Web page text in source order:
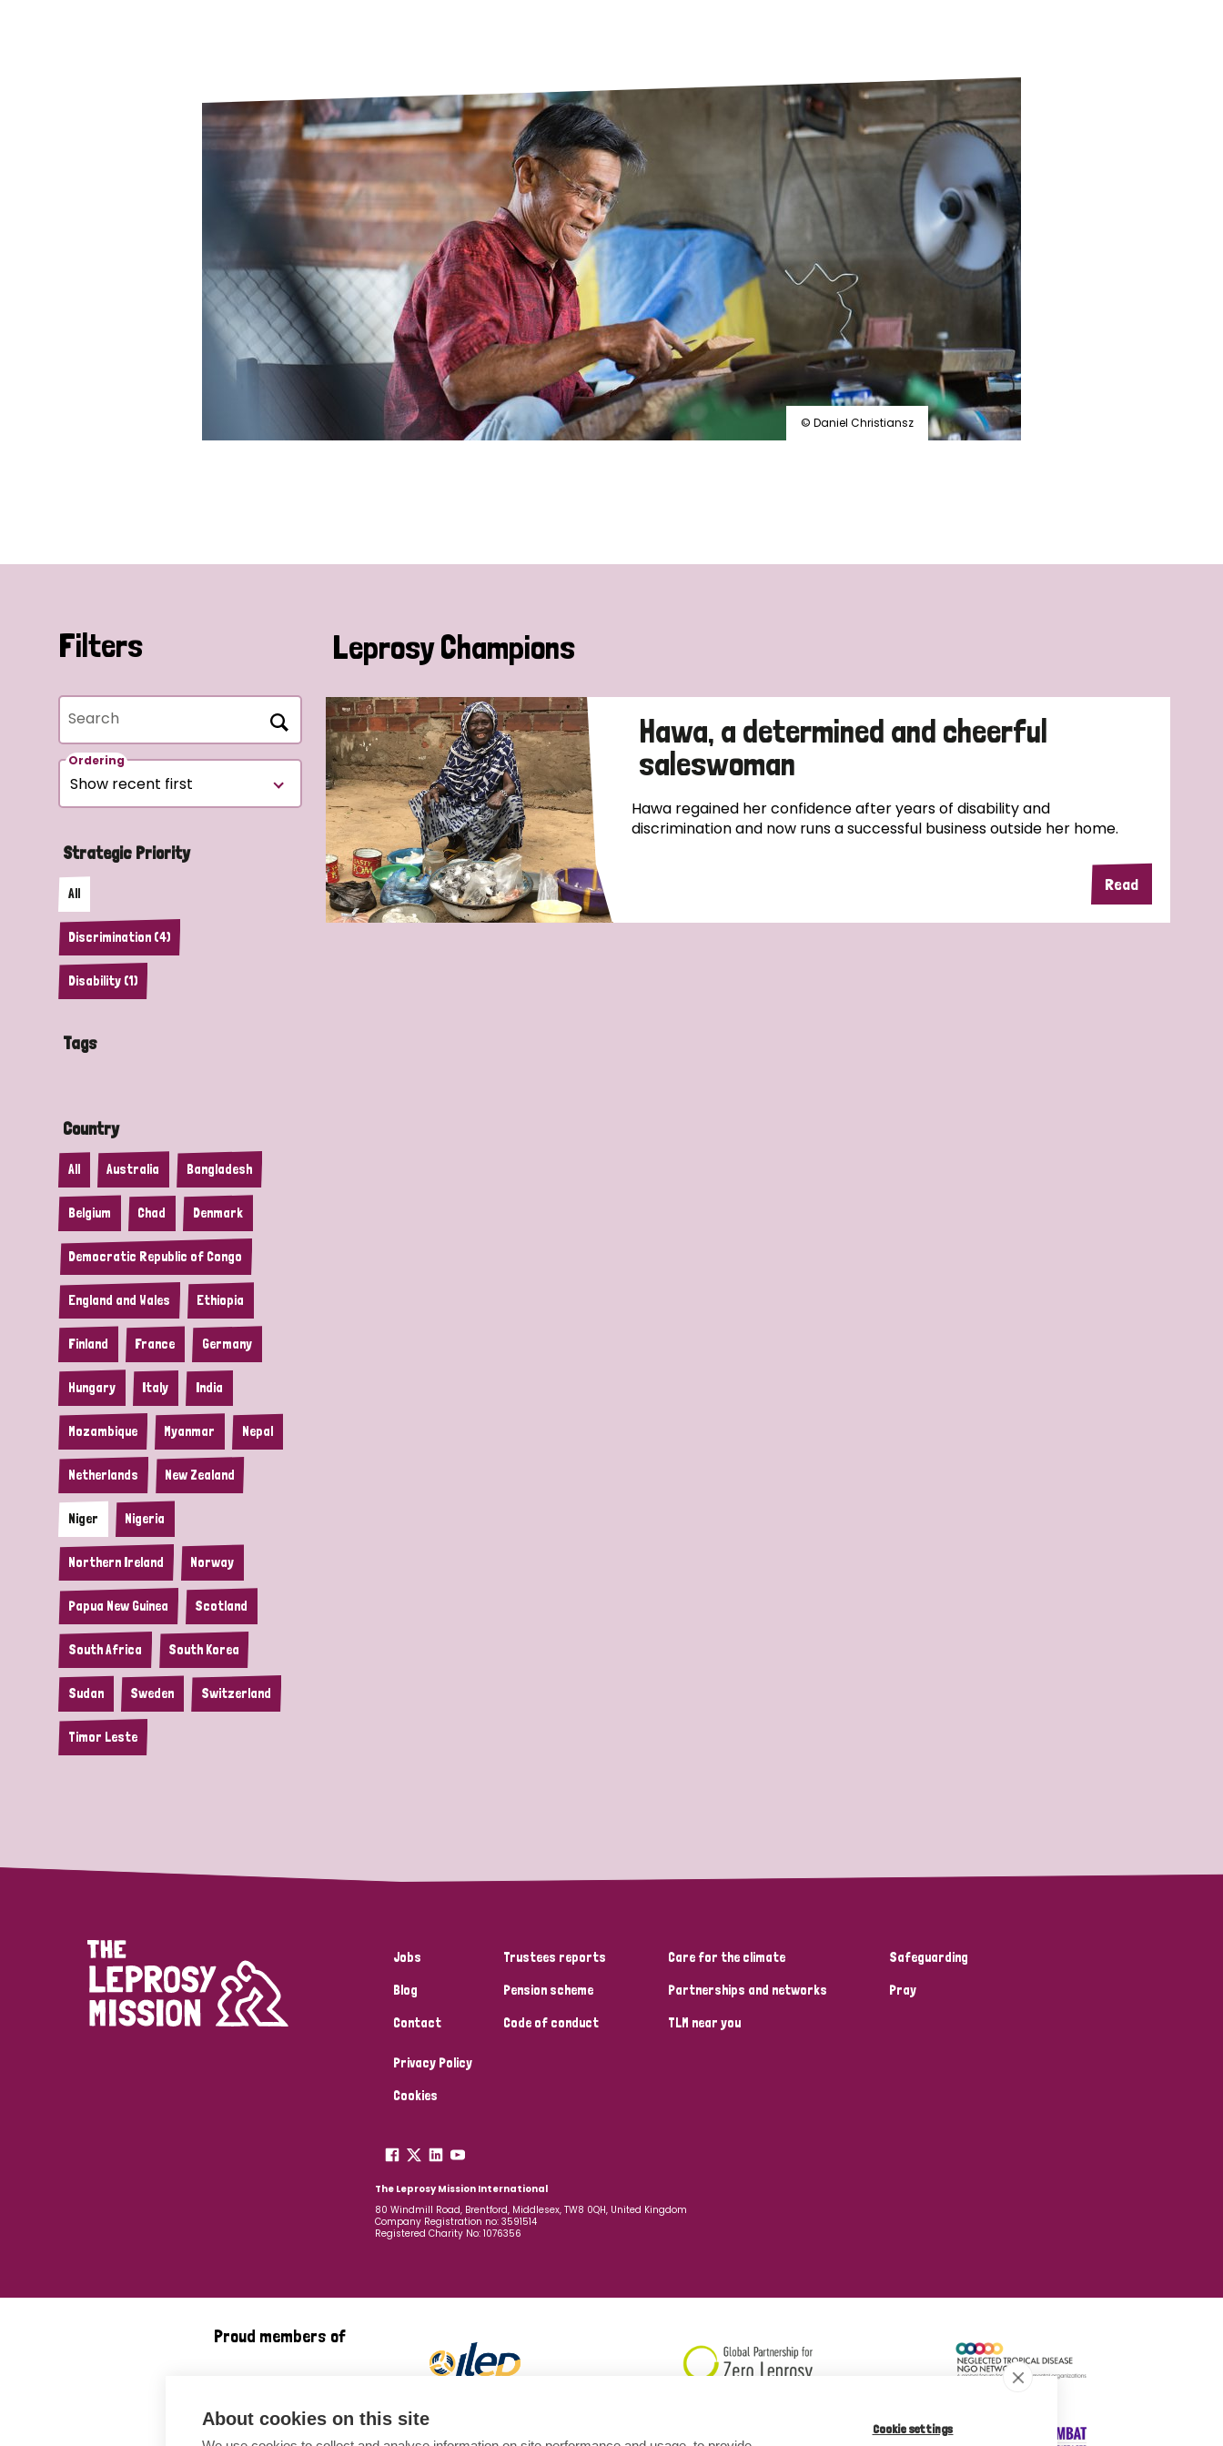
About cookies on this site Cookie settings
What are the symptoms of leprosy?
How is leprosy treated?
What is the cure for leprosy?
Is leprosy hereditary?
How can you prevent leprosy?
The history of leprosy
What is Hansen's Disease?
Neglected Tropical Diseases
Mental Health
Safeguarding
Our History
© Daniel Christiansz
Filters
Search
Ordering
Strategic Priority
All
Discrimination (4)
Disability (1)
Tags
Country
All Australia Bangladesh
Belgium Chad Denmark
Democratic Republic of Congo
England and Wales Ethiopia
Finland France Germany
Hungary Italy India
Mozambique Myanmar Nepal
Netherlands New Zealand
Niger Nigeria
Northern Ireland Norway
Papua New Guinea Scotland
South Africa South Korea
Sudan Sweden Switzerland
Timor Leste
Leprosy Champions
Hawa, a determined and cheerful
saleswoman
Hawa regained her confidence after years of disability and
discrimination and now runs a successful business outside her home.
Read
Jobs
Blog
Contact
Trustees reports
Pension scheme
Code of conduct
Care for the climate
Partnerships and networks
TLM near you
Safeguarding
Pray
Privacy Policy
Cookies
The Leprosy Mission International
80 Windmill Road, Brentford, Middlesex, TW8 0QH, United Kingdom
Company Registration no: 3591514
Registered Charity No: 1076356
Proud members of